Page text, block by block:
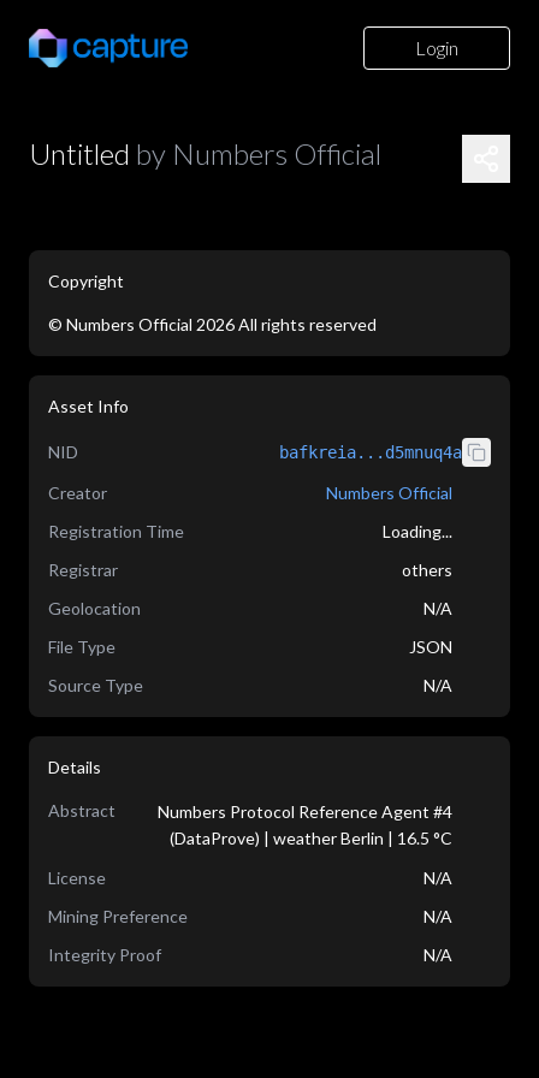
Login
Untitled by Numbers Official
Copyright
© Numbers Official 2026All rights reserved
Asset Info
NID bafkreia...d5mnuq4a
Creator
Numbers Official
Registration Time
Loading...
Registrar
others
Geolocation
N/A
File Type
JSON
Source Type
N/A
Details
Abstract
Numbers Protocol Reference Agent #4
(DataProve) | weather Berlin | 16.5 °C
License
N/A
Mining Preference
N/A
Integrity Proof
N/A